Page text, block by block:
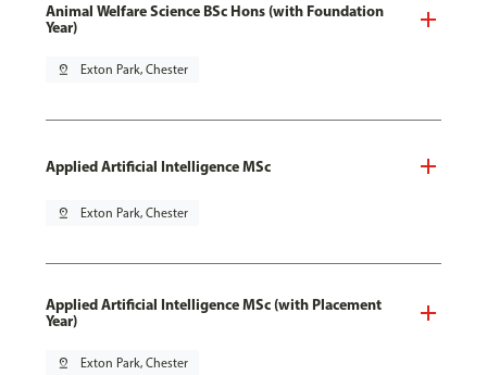
Animal Welfare Science BSc Hons (with Foundation
Year)
pin_drop Exton Park, Chester
Applied Artificial Intelligence MSc
pin_drop Exton Park, Chester
Applied Artificial Intelligence MSc (with Placement
Year)
pin_drop Exton Park, Chester